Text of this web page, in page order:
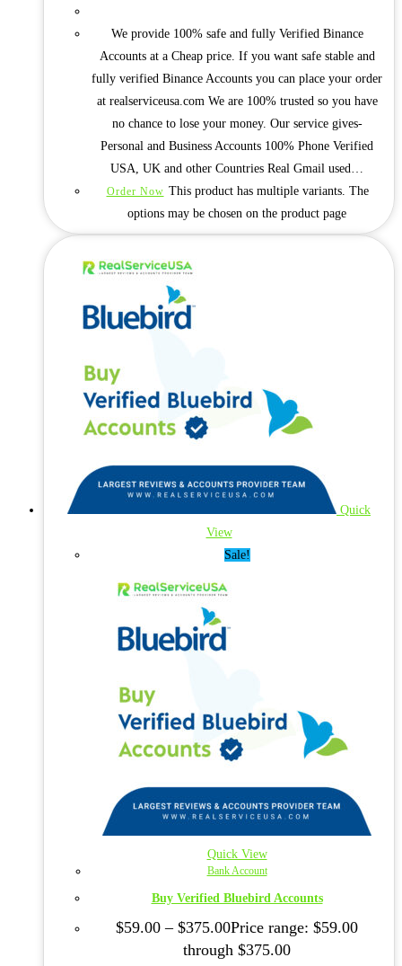
We provide 100% safe and fully Verified Binance
Accounts at a Cheap price. If you want safe stable and
fully verified Binance Accounts you can place your order
at realserviceusa.com We are 100% trusted so you have
no chance to lose your money. Our service gives-
Personal and Business Accounts 100% Phone Verified
USA, UK and other Countries Real Gmail used…
Order Now This product has multiple variants. The
options may be chosen on the product page
Quick
View
Sale!
Quick View
Bank Account
Buy Verified Bluebird Accounts
$59.00 – $375.00Price range: $59.00
through $375.00